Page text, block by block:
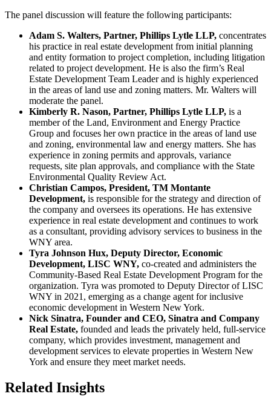
The panel discussion will feature the following participants:
Adam S. Walters, Partner, Phillips Lytle LLP, concentrates
his practice in real estate development from initial planning
and entity formation to project completion, including litigation
related to project development. He is also the firm’s Real
Estate Development Team Leader and is highly experienced
in the areas of land use and zoning matters. Mr. Walters will
moderate the panel.
Kimberly R. Nason, Partner, Phillips Lytle LLP, is a
member of the Land, Environment and Energy Practice
Group and focuses her own practice in the areas of land use
and zoning, environmental law and energy matters. She has
experience in zoning permits and approvals, variance
requests, site plan approvals, and compliance with the State
Environmental Quality Review Act.
Christian Campos, President, TM Montante
Development, is responsible for the strategy and direction of
the company and oversees its operations. He has extensive
experience in real estate development and continues to work
as a consultant, providing advisory services to business in the
WNY area.
Tyra Johnson Hux, Deputy Director, Economic
Development, LISC WNY, co-created and administers the
Community-Based Real Estate Development Program for the
organization. Tyra was promoted to Deputy Director of LISC
WNY in 2021, emerging as a change agent for inclusive
economic development in Western New York.
Nick Sinatra, Founder and CEO, Sinatra and Company
Real Estate, founded and leads the privately held, full-service
company, which provides investment, management and
development services to elevate properties in Western New
York and ensure they meet market needs.
Related Insights